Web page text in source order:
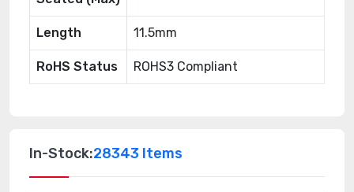
Length 11.5mm
RoHS Status ROHS3 Compliant
In-Stock:28343 Items